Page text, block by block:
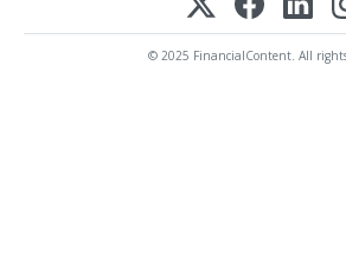
© 2025 FinancialContent. All rights